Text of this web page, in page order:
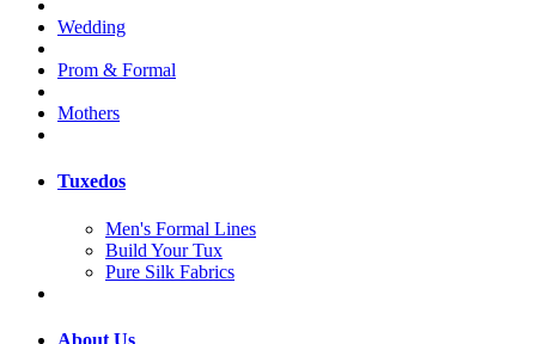
Wedding
Prom & Formal
Mothers
Tuxedos
Men's Formal Lines
Build Your Tux
Pure Silk Fabrics
About Us